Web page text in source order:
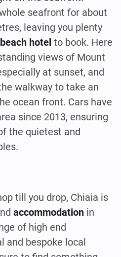
seafront for about
leaving you plenty
beach hotel to book. Here
views of Mount
at sunset, and
walkway to take an
ocean front. Cars have
since 2013, ensuring
the quietest and
till you drop, Chiaia is
accommodation in
of high end
and bespoke local